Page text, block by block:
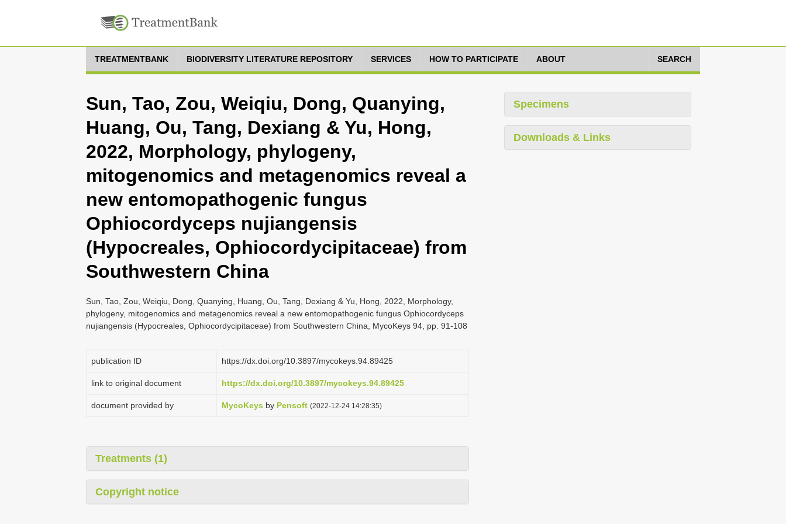
TREATMENTBANK BIODIVERSITY LITERATURE REPOSITORY SERVICES HOW TO PARTICIPATE ABOUT SEARCH
Sun, Tao, Zou, Weiqiu, Dong, Quanying,
Huang, Ou, Tang, Dexiang & Yu, Hong,
2022, Morphology, phylogeny,
mitogenomics and metagenomics reveal a
new entomopathogenic fungus
Ophiocordyceps nujiangensis
(Hypocreales, Ophiocordycipitaceae) from
Southwestern China
Sun, Tao, Zou, Weiqiu, Dong, Quanying, Huang, Ou, Tang, Dexiang & Yu, Hong, 2022, Morphology,
phylogeny, mitogenomics and metagenomics reveal a new entomopathogenic fungus Ophiocordyceps
nujiangensis (Hypocreales, Ophiocordycipitaceae) from Southwestern China, MycoKeys 94, pp. 91-108
publication ID https://dx.doi.org/10.3897/mycokeys.94.89425
link to original document https://dx.doi.org/10.3897/mycokeys.94.89425
document provided by MycoKeys by Pensoft (2022-12-24 14:28:35)
Treatments (1)
Copyright notice
Specimens
Downloads & Links